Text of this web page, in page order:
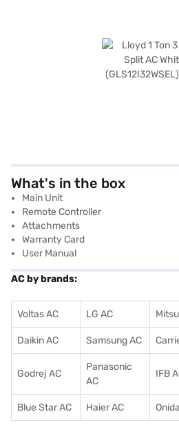
What's in the box
Main Unit
Remote Controller
Attachments
Warranty Card
User Manual
AC by brands:
Voltas AC LG AC
Daikin AC Samsung AC
Godrej AC
Panasonic
AC
IFB
Blue Star AC Haier AC